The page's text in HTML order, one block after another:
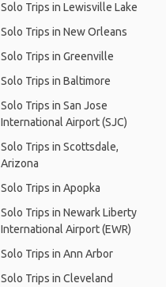
Solo Trips in Lewisville Lake
Solo Trips in New Orleans
Solo Trips in Greenville
Solo Trips in Baltimore
Solo Trips in San Jose
International Airport (SJC)
Solo Trips in Scottsdale,
Arizona
Solo Trips in Apopka
Solo Trips in Newark Liberty
International Airport (EWR)
Solo Trips in Ann Arbor
Solo Trips in Cleveland